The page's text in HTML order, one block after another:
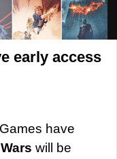
early access
have
will be